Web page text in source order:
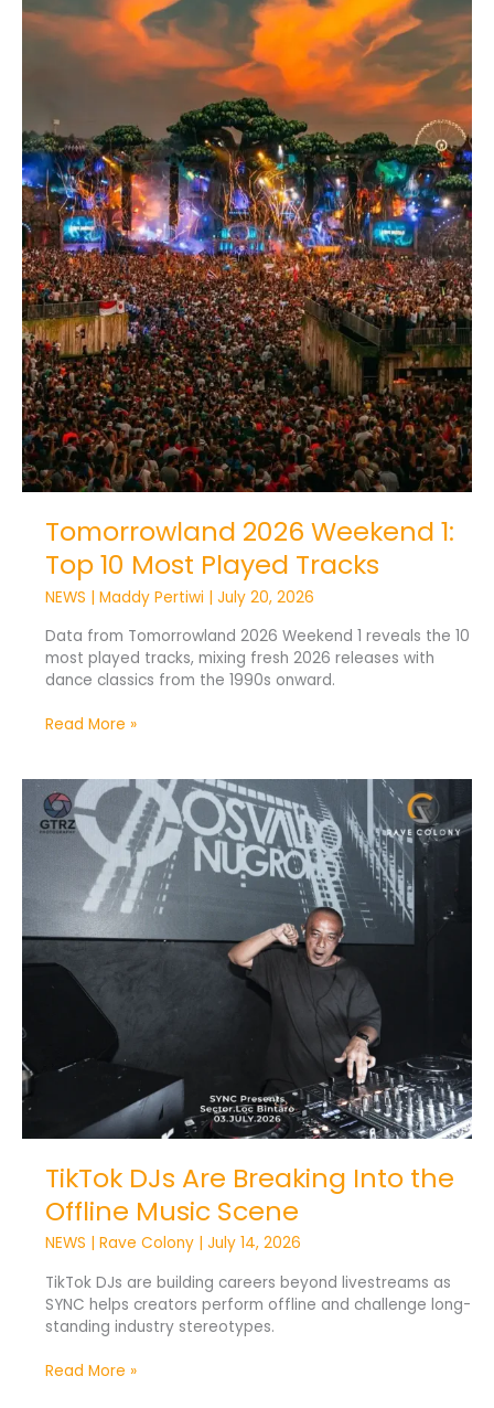
Tomorrowland 2026 Weekend 1:
Top 10 Most Played Tracks
NEWS | Maddy Pertiwi | July 20, 2026
Data from Tomorrowland 2026 Weekend 1 reveals the 10
most played tracks, mixing fresh 2026 releases with
dance classics from the 1990s onward.
10
Most
Played
Read More »
TikTok DJs Are Breaking Into the
Offline Music Scene
NEWS Rave Colony
July 14, 2026
TikTok DJs are building careers beyond livestreams as
SYNC helps creators perform offline and challenge long-
standing industry stereotypes.
TikTok
DJs
Are
Breaking
Offline
Music
Scene
Read More »